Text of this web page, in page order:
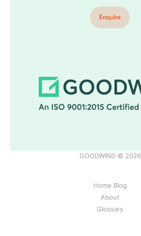
GOODWIND © 2026
Home Blog
About
Glossary